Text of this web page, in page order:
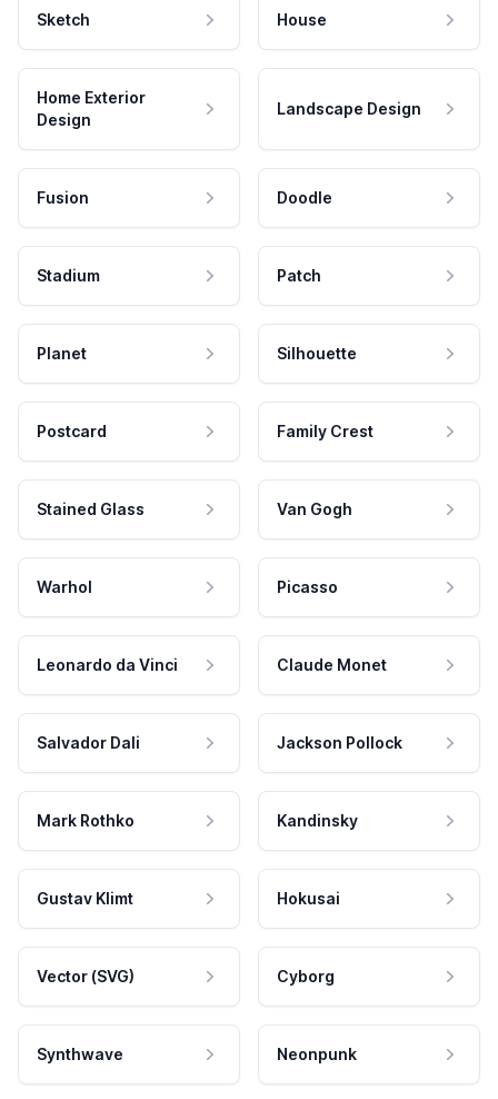
Sketch House
Home Exterior
Design
Landscape Design
Fusion Doodle
Stadium Patch
Planet Silhouette
Postcard Family Crest
Stained Glass Van Gogh
Warhol Picasso
Leonardo da Vinci Claude Monet
Salvador Dali Jackson Pollock
Mark Rothko Kandinsky
Gustav Klimt Hokusai
Vector (SVG) Cyborg
Synthwave Neonpunk